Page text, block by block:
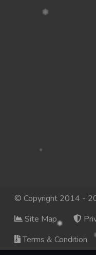
© Copyright 2014 -
Site Map
Terms & Condition